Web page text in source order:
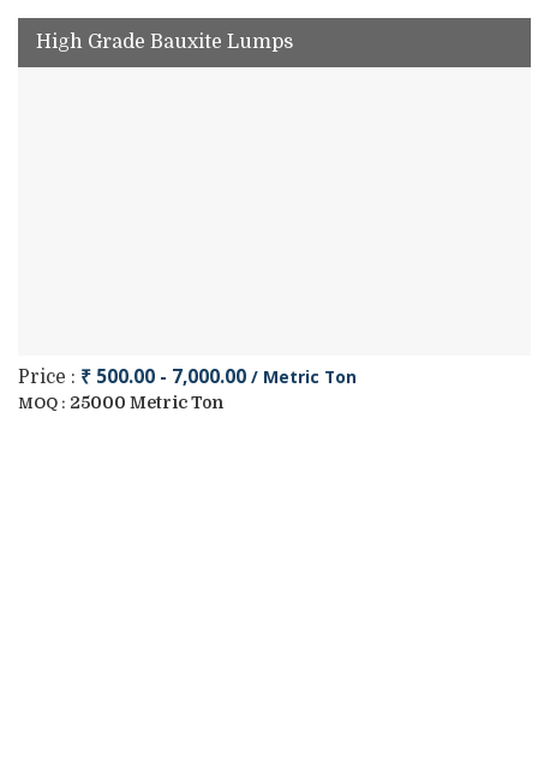
High Grade Bauxite Lumps
Price : ₹ 500.00 - 7,000.00 / Metric Ton
MOQ : 25000 Metric Ton